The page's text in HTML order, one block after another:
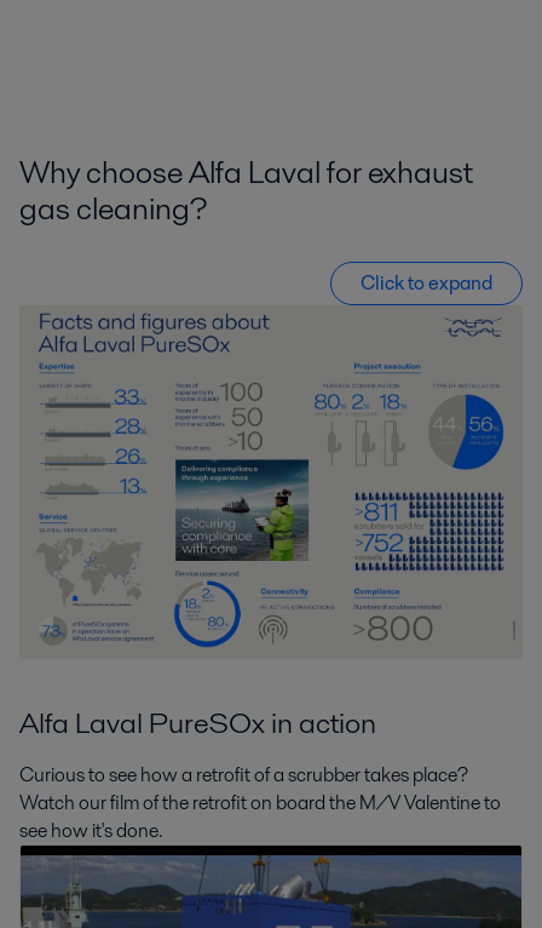
Why choose Alfa Laval for exhaust
gas cleaning?
Click to expand
Alfa Laval PureSOx in action
Curious to see how a retrofit of a scrubber takes place?
Watch our film of the retrofit on board the M/V Valentine to
see how it's done.